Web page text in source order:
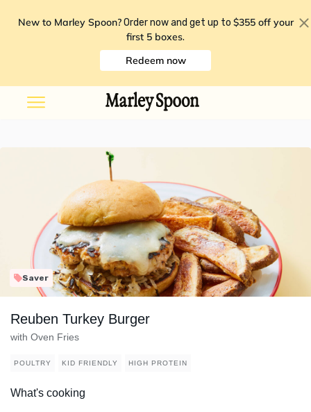
New to Marley Spoon? Order now and get up to $355 off your
first 5 boxes.
Redeem now
Saver
Reuben Turkey Burger
with Oven Fries
POULTRY KID FRIENDLY HIGH PROTEIN
What's cooking